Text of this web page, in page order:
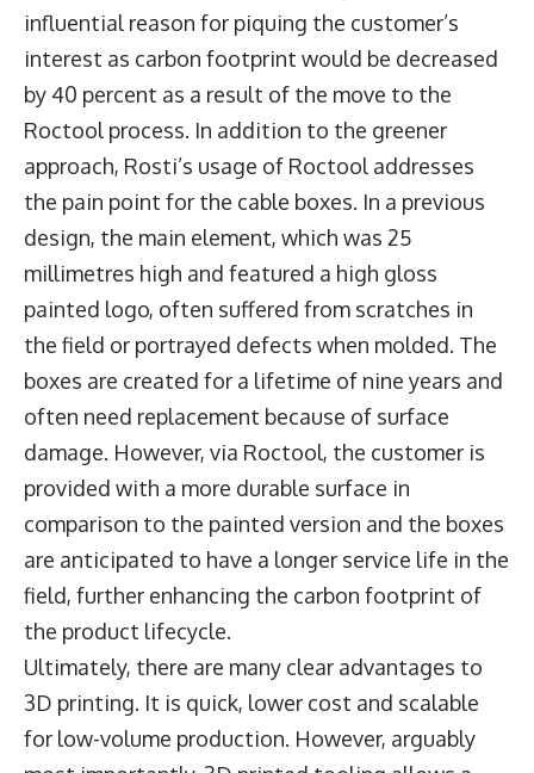
influential reason for piquing the customer’s
interest as carbon footprint would be decreased
by 40 percent as a result of the move to the
Roctool process. In addition to the greener
approach, Rosti’s usage of Roctool addresses
the pain point for the cable boxes. In a previous
design, the main element, which was 25
millimetres high and featured a high gloss
painted logo, often suffered from scratches in
the field or portrayed defects when molded. The
boxes are created for a lifetime of nine years and
often need replacement because of surface
damage. However, via Roctool, the customer is
provided with a more durable surface in
comparison to the painted version and the boxes
are anticipated to have a longer service life in the
field, further enhancing the carbon footprint of
the product lifecycle.
Ultimately, there are many clear advantages to
3D printing. It is quick, lower cost and scalable
for low-volume production. However, arguably